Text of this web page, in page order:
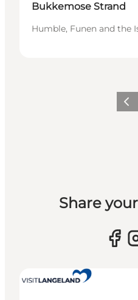
Bukkemose Strand
Humble, Funen and the
Share